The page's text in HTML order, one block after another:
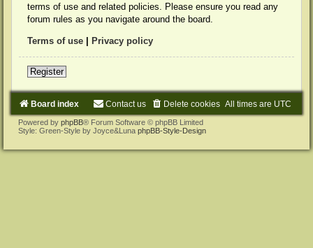
terms of use and related policies. Please ensure you read any
forum rules as you navigate around the board.
Terms of use Privacy policy
Register
Board index All times are UTC
Delete cookies
Contact us
Powered by phpBB® Forum Software © phpBB Limited
Style: Green-Style by Joyce&Luna phpBB-Style-Design